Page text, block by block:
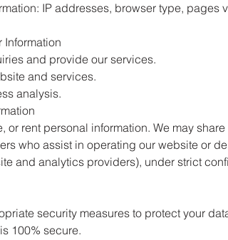
IP addresses, browser type, pages
Information
and provide our services.
and services.
analysis.
or rent personal information. We may
who assist in operating our website or
and analytics providers), under strict
security measures to protect your
100% secure.